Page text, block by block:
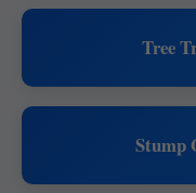
Tree
Stump